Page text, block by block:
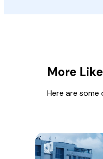
More
Here are some